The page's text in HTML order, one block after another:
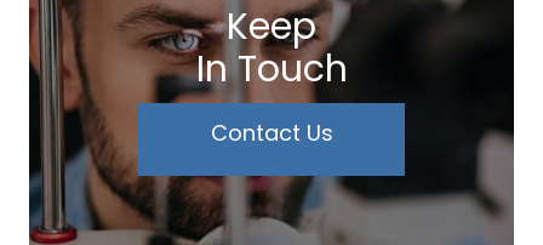
Keep
In Touch
Contact Us